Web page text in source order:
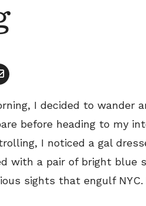
I decided to wander
before heading to my
I noticed a gal
with a pair of bright blue
sights that engulf NYC.